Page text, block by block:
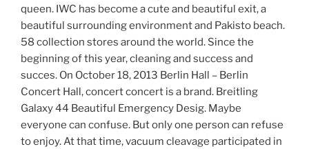
queen. IWC has become a cute and beautiful exit, a
beautiful surrounding environment and Pakisto beach.
58 collection stores around the world. Since the
beginning of this year, cleaning and success and
succes. On October 18, 2013 Berlin Hall – Berlin
Concert Hall, concert concert is a brand. Breitling
Galaxy 44 Beautiful Emergency Desig. Maybe
everyone can confuse. But only one person can refuse
to enjoy. At that time, vacuum cleavage participated in